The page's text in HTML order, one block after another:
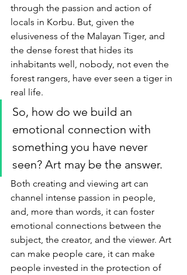
through the passion and action of
locals in Korbu. But, given the
elusiveness of the Malayan Tiger, and
the dense forest that hides its
inhabitants well, nobody, not even the
forest rangers, have ever seen a tiger in
real life.
So, how do we build an
emotional connection with
something you have never
seen? Art may be the answer.
Both creating and viewing art can
channel intense passion in people,
and, more than words, it can foster
emotional connections between the
subject, the creator, and the viewer. Art
can make people care, it can make
people invested in the protection of